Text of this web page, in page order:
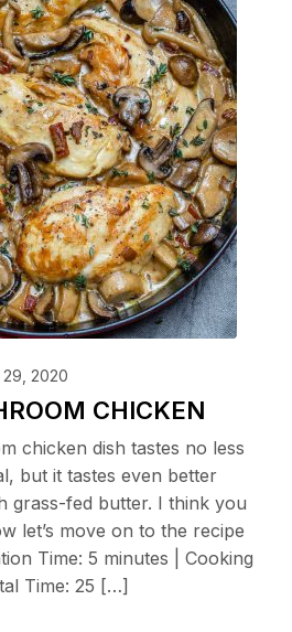
2020
CHICKEN
chicken dish tastes no less
but it tastes even better
grass-fed butter. I think you
let’s move on to the recipe
Time: 5 minutes | Cooking
Time: 25 […]